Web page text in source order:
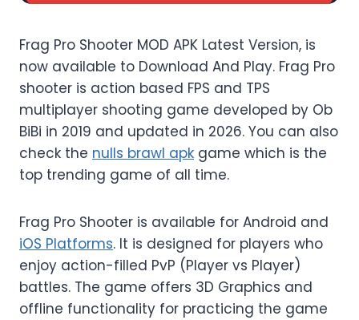
Frag Pro Shooter MOD APK Latest Version, is
now available to Download And Play. Frag Pro
shooter is action based FPS and TPS
multiplayer shooting game developed by Ob
BiBi in 2019 and updated in 2026. You can also
check the nulls brawl apk game which is the
top trending game of all time.
Frag Pro Shooter is available for Android and
iOS Platforms. It is designed for players who
enjoy action-filled PvP (Player vs Player)
battles. The game offers 3D Graphics and
offline functionality for practicing the game